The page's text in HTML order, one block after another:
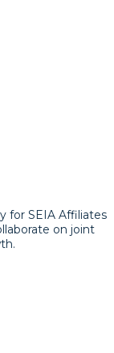
for SEIA Affiliates
on joint